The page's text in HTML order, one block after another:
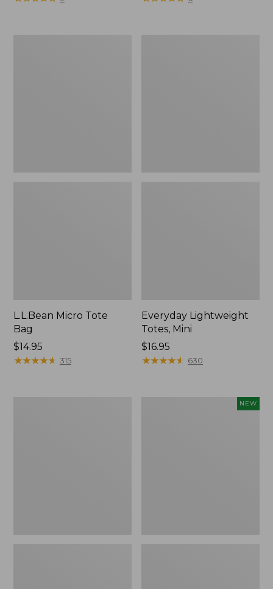
L.L.Bean Micro Tote
Bag
Price:
$14.95
$14.95
★★★★★
★★★★★ 315
Everyday Lightweight
Totes, Mini
Price:
$16.95
$16.95
★★★★★
★★★★★ 630
NEW